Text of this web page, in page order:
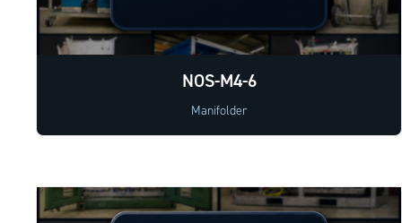
NOS-M4-6
Manifolder